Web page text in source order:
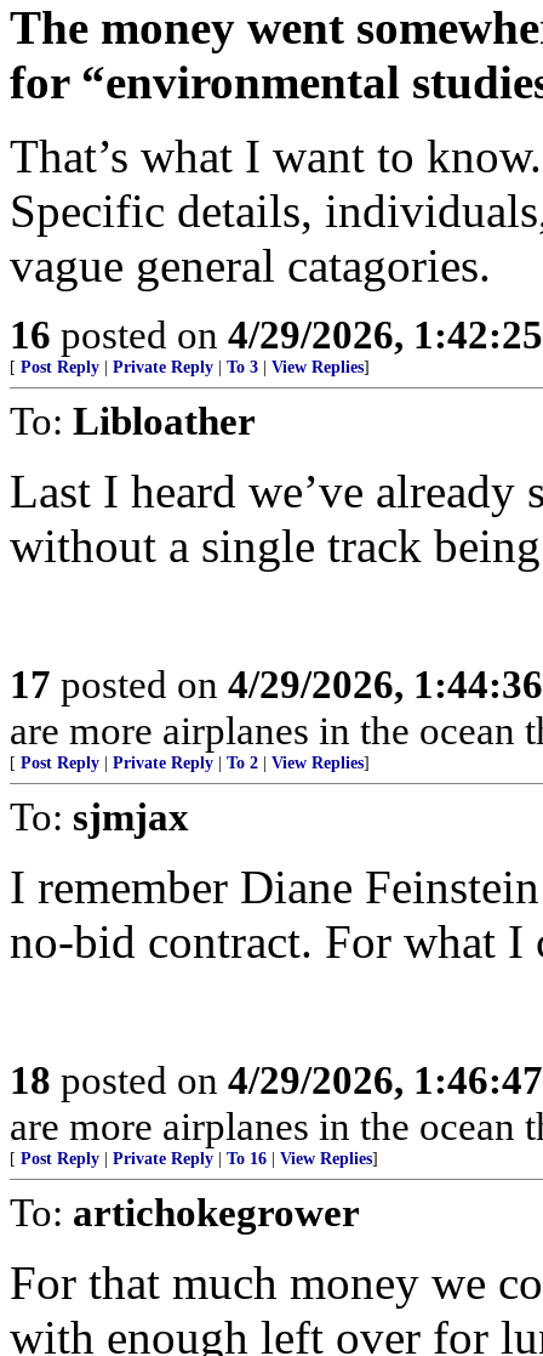
The money went
for “environmental
That’s what I want to
Specific details,
vague general catagories.
16 posted on 4/29/2026,
[ Post Reply Private Reply To 3 View Replies]
To: Libloather
Last I heard we’ve
without a single track
17 posted on 4/29/2026,
are more airplanes in the ocean
[ Post Reply Private Reply To 2 View Replies]
To: sjmjax
I remember Diane
no-bid contract. For what I
18 posted on 4/29/2026,
are more airplanes in the ocean
[ Post Reply Private Reply To 16 View Replies]
To: artichokegrower
For that much money we
with enough left over for